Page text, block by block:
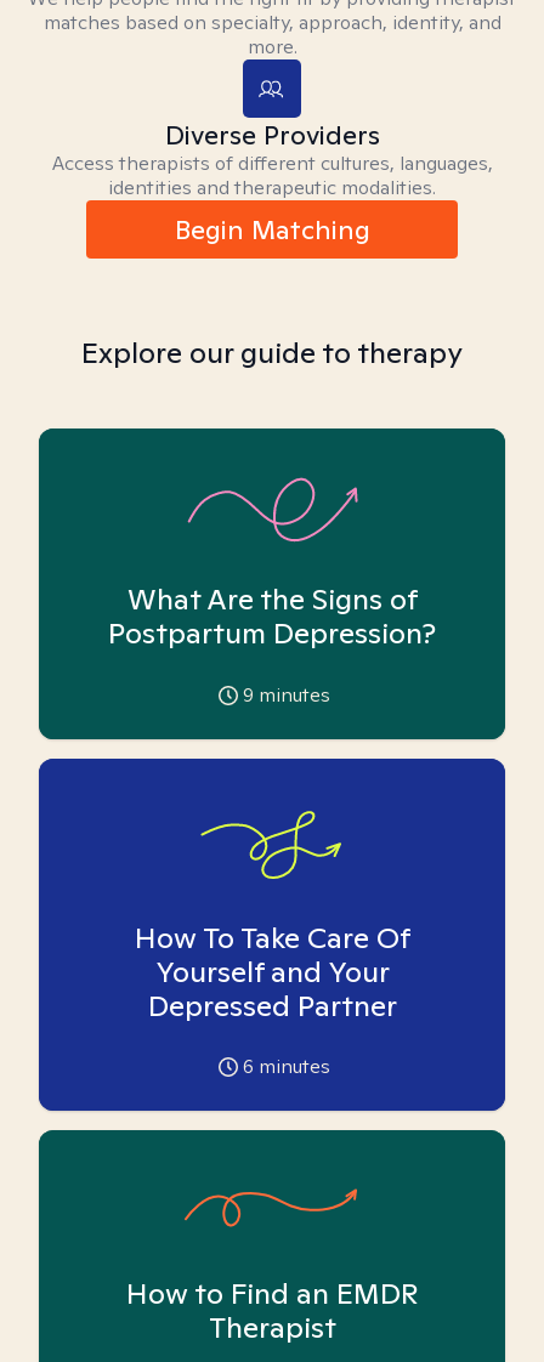
matches based on specialty, approach, identity, and
more.
Diverse Providers
Access therapists of different cultures, languages,
identities and therapeutic modalities.
Begin Matching
Explore our guide to therapy
What Are the Signs of
Postpartum Depression?
9 minutes
How To Take Care Of
Yourself and Your
Depressed Partner
6 minutes
How to Find an EMDR
Therapist